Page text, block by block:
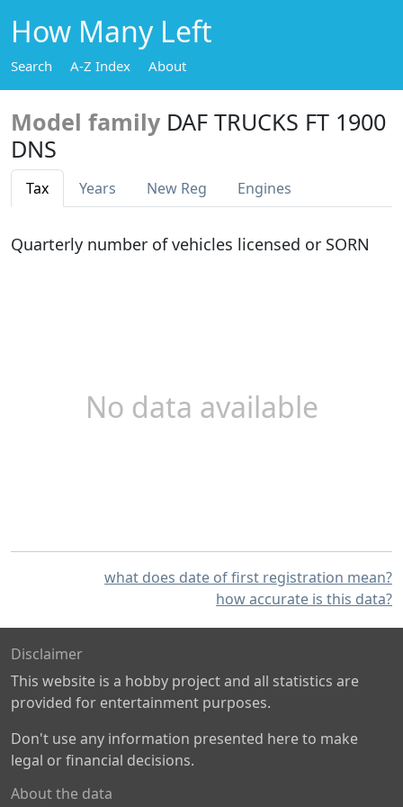
How Many Left
Search A-Z Index About
Model family DAF TRUCKS FT 1900
DNS
Tax Years New Reg Engines
Quarterly number of vehicles licensed or SORN
No data available
what does date of first registration mean?
how accurate is this data?
Disclaimer
This website is a hobby project and all statistics are
provided for entertainment purposes.
Don't use any information presented here to make
legal or financial decisions.
About the data